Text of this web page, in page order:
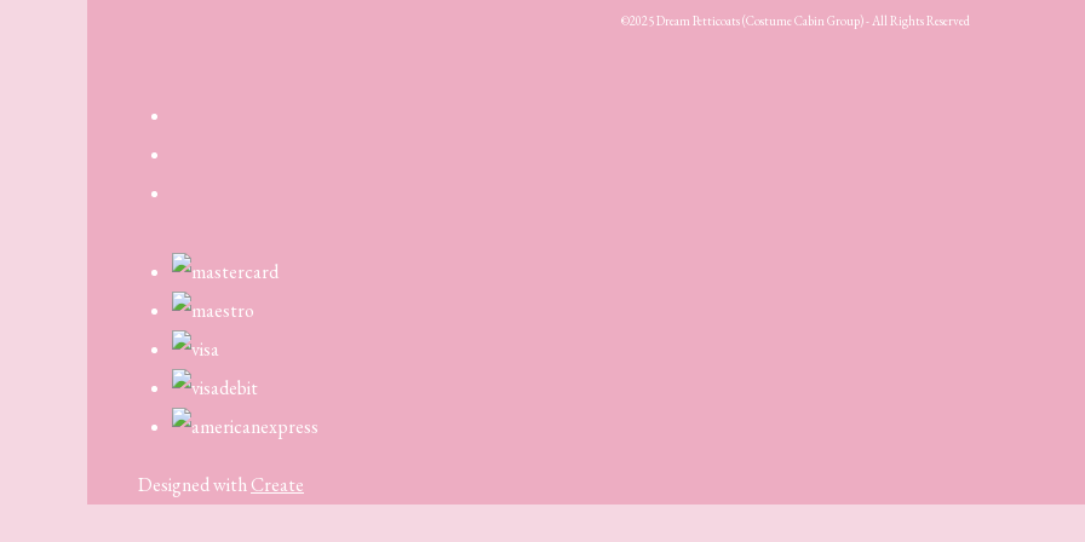
©2025 Dream Petticoats (Costume Cabin Group) - All Rights Reserved
Designed withCreate